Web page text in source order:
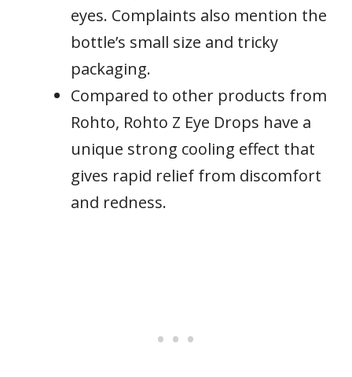
eyes. Complaints also mention the
bottle’s small size and tricky
packaging.
Compared to other products from
Rohto, Rohto Z Eye Drops have a
unique strong cooling effect that
gives rapid relief from discomfort
and redness.